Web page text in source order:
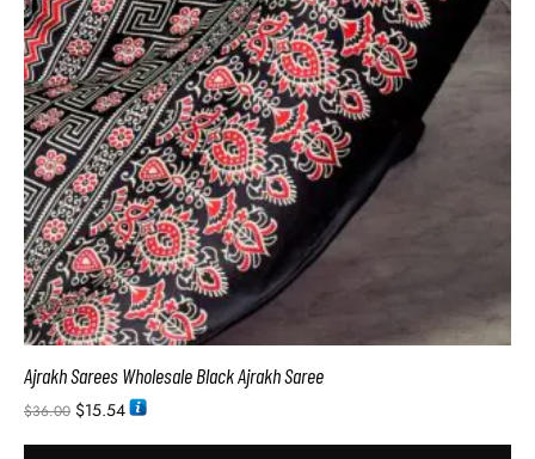
Ajrakh Sarees Wholesale Black Ajrakh Saree
$36.00 $15.54